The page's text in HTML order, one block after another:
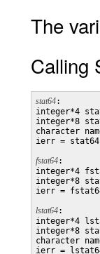
The
Calling
stat64:
integer*4
integer*8
character
ierr =
fstat64:
integer*4
integer*8
ierr =
lstat64:
integer*4
integer*8
character